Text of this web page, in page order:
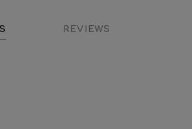
REVIEWS